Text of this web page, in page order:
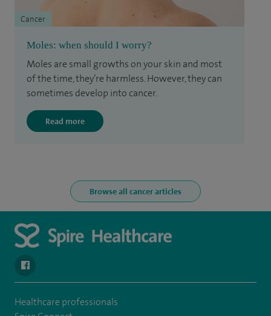
Moles: when should I worry?
Moles are small growths on your skin and most
of the time, they’re harmless. However, they can
sometimes develop into cancer.
Read more
Cancer
Browse all cancer articles
Healthcare professionals